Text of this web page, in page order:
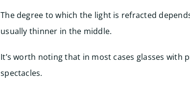
The degree to which the light is refracted
usually thinner in the middle.
It’s worth noting that in most cases glasses with
spectacles.